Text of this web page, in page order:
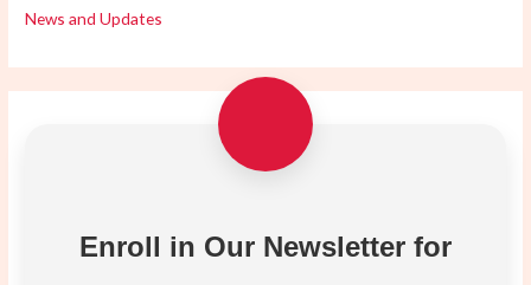
News and Updates
Enroll in Our Newsletter for